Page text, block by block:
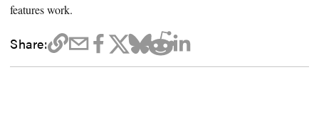
features work.
Share: